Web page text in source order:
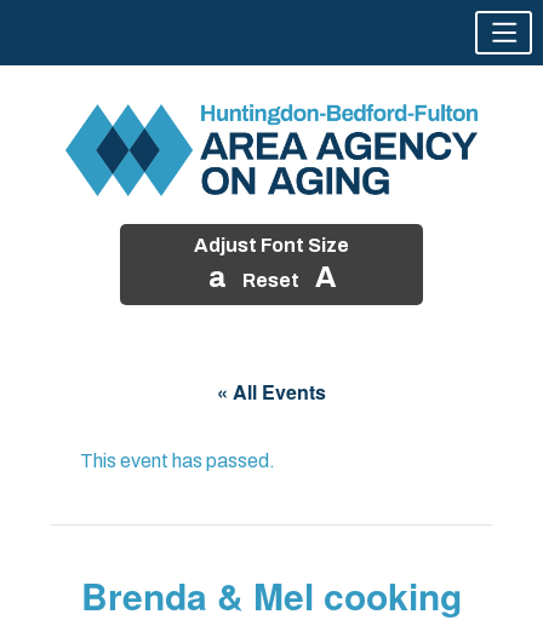
Adjust Font Size
a Reset A
« All Events
This event has passed.
Brenda & Mel cooking